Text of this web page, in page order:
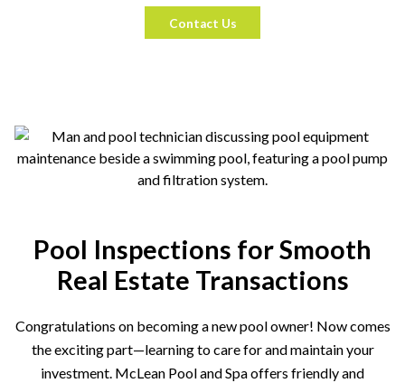
Contact Us
Pool Inspections for Smooth
Real Estate Transactions
Congratulations on becoming a new pool owner! Now comes
the exciting part—learning to care for and maintain your
investment. McLean Pool and Spa offers friendly and